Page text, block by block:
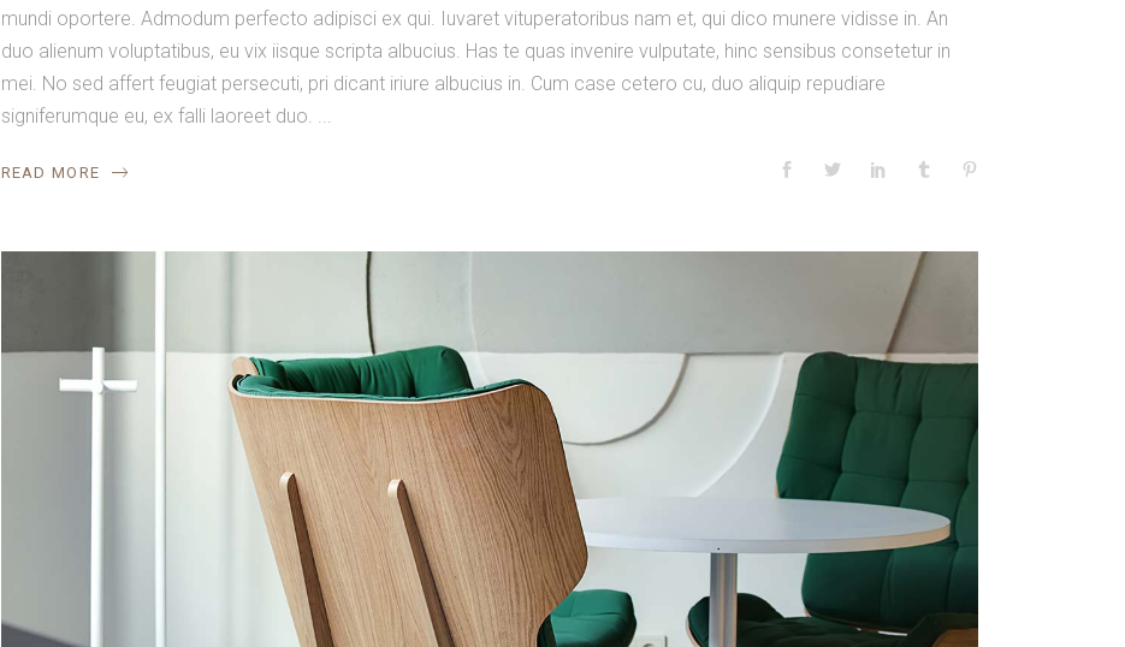
mundi oportere. Admodum perfecto adipisci ex qui. Iuvaret vituperatoribus nam et, qui dico munere vidisse in. An
duo alienum voluptatibus, eu vix iisque scripta albucius. Has te quas invenire vulputate, hinc sensibus consetetur in
mei. No sed affert feugiat persecuti, pri dicant iriure albucius in. Cum case cetero cu, duo aliquip repudiare
signiferumque eu, ex falli laoreet duo.
READ MORE